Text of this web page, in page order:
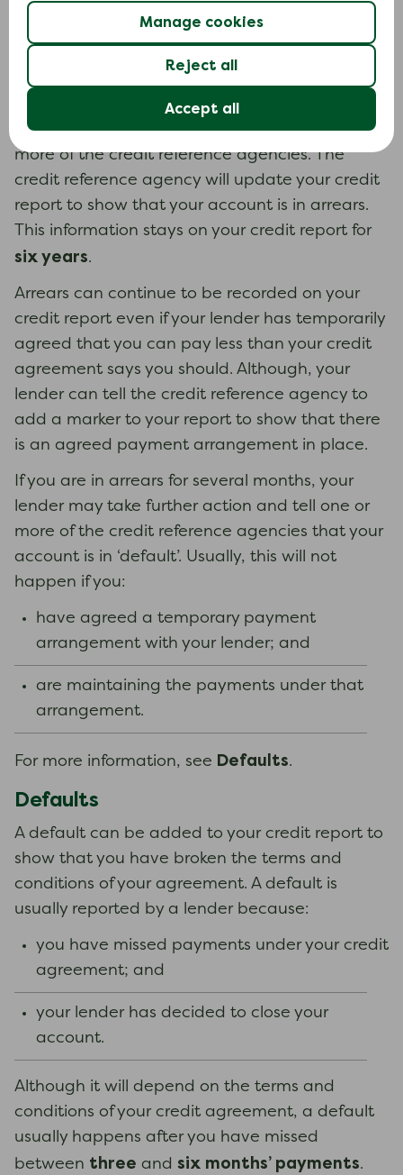
Manage cookies
Reject all
Accept all
following.
Missed payments (arrears)
If you do not make a payment on time or pay
less than your credit agreement says you
should, your lender may report this to one or
more of the credit reference agencies. The
credit reference agency will update your credit
report to show that your account is in arrears.
This information stays on your credit report for
six years.
Arrears can continue to be recorded on your
credit report even if your lender has temporarily
agreed that you can pay less than your credit
agreement says you should. Although, your
lender can tell the credit reference agency to
add a marker to your report to show that there
is an agreed payment arrangement in place.
If you are in arrears for several months, your
lender may take further action and tell one or
more of the credit reference agencies that your
account is in ‘default’. Usually, this will not
happen if you:
have agreed a temporary payment
arrangement with your lender; and
are maintaining the payments under that
arrangement.
For more information, see Defaults.
Defaults
A default can be added to your credit report to
show that you have broken the terms and
conditions of your agreement. A default is
usually reported by a lender because:
you have missed payments under your credit
agreement; and
your lender has decided to close your
account.
Although it will depend on the terms and
conditions of your credit agreement, a default
usually happens after you have missed
between three and six months’ payments.